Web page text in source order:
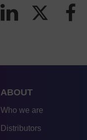
ABOUT
Who we are
Distributors